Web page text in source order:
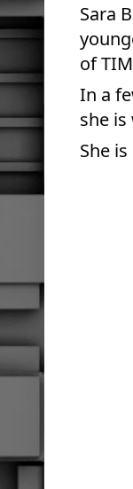
Sara
of
In a
she is
She is